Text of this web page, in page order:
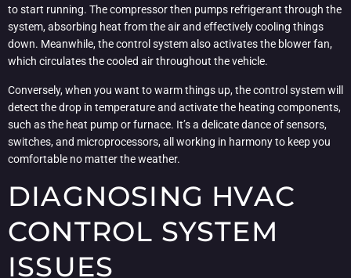
to start running. The compressor then pumps refrigerant through the
system, absorbing heat from the air and effectively cooling things
down. Meanwhile, the control system also activates the blower fan,
which circulates the cooled air throughout the vehicle.
Conversely, when you want to warm things up, the control system will
detect the drop in temperature and activate the heating components,
such as the heat pump or furnace. It’s a delicate dance of sensors,
switches, and microprocessors, all working in harmony to keep you
comfortable no matter the weather.
DIAGNOSING HVAC
CONTROL SYSTEM
ISSUES